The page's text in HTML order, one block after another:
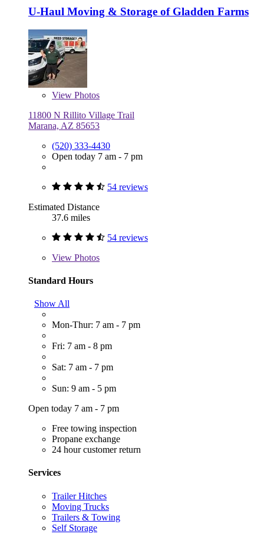
U-Haul Moving & Storage of Gladden Farms
View Photos
11800 N Rillito Village Trail
Marana, AZ 85653
(520) 333-4430
Open today 7 am - 7 pm
54 reviews
Estimated Distance
37.6 miles
54 reviews
View Photos
Standard Hours
Show All
Mon-Thur: 7 am - 7 pm
Fri: 7 am - 8 pm
Sat: 7 am - 7 pm
Sun: 9 am - 5 pm
Open today 7 am - 7 pm
Free towing inspection
Propane exchange
24 hour customer return
Services
Trailer Hitches
Moving Trucks
Trailers & Towing
Self Storage